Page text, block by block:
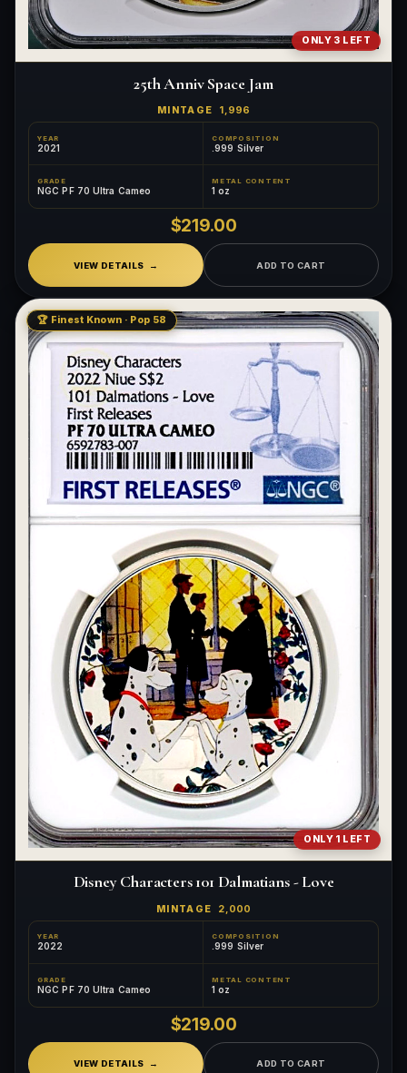
ONLY 3 LEFT
25th Anniv Space Jam
MINTAGE 1,996
YEAR
2021
COMPOSITION
.999 Silver
GRADE
NGC PF 70 Ultra Cameo
METAL CONTENT
1 oz
$219.00
VIEW DETAILS ADD TO CART
ONLY 1 LEFT
🏆 Finest Known · Pop 58
Disney Characters 101 Dalmatians - Love
MINTAGE 2,000
YEAR
2022
COMPOSITION
.999 Silver
GRADE
NGC PF 70 Ultra Cameo
METAL CONTENT
1 oz
$219.00
VIEW DETAILS ADD TO CART